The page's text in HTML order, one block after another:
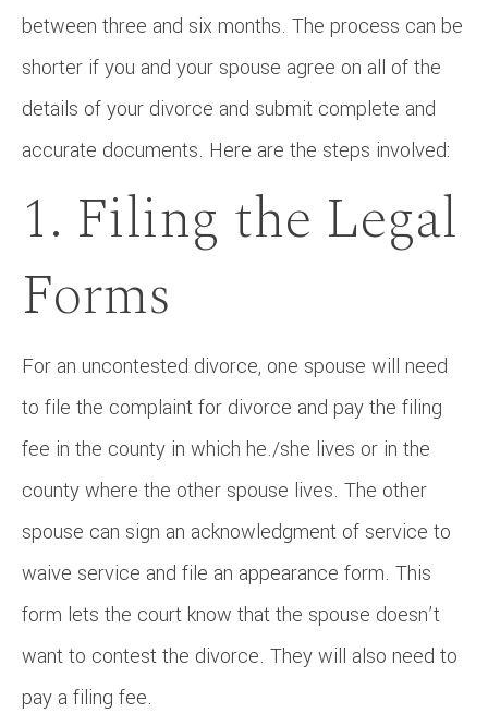
between three and six months. The process can be
shorter if you and your spouse agree on all of the
details of your divorce and submit complete and
accurate documents. Here are the steps involved:
1. Filing the Legal
Forms
For an uncontested divorce, one spouse will need
to file the complaint for divorce and pay the filing
fee in the county in which he./she lives or in the
county where the other spouse lives. The other
spouse can sign an acknowledgment of service to
waive service and file an appearance form. This
form lets the court know that the spouse doesn’t
want to contest the divorce. They will also need to
pay a filing fee.